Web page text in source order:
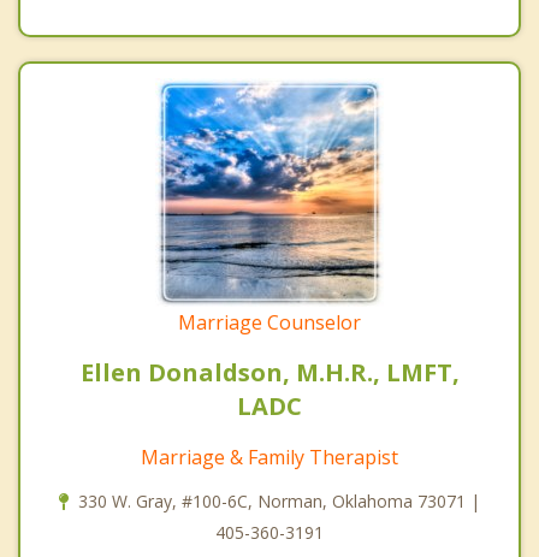
Marriage Counselor
Ellen Donaldson, M.H.R., LMFT,
LADC
Marriage & Family Therapist
330 W. Gray, #100-6C, Norman, Oklahoma 73071 |
405-360-3191